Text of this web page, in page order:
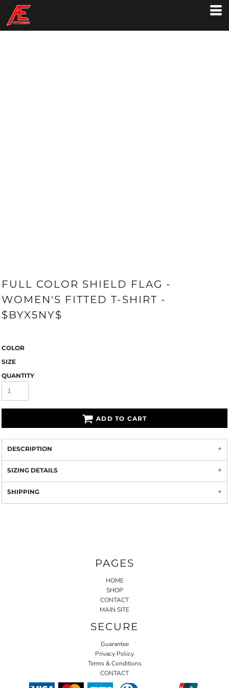
FULL COLOR SHIELD FLAG -
WOMEN'S FITTED T-SHIRT -
$BYX5NY$
COLOR
SIZE
QUANTITY
ADD TO CART
DESCRIPTION
SIZING DETAILS
SHIPPING
PAGES
HOME
SHOP
CONTACT
MAIN SITE
SECURE
Guarantee
Privacy Policy
Terms & Conditions
CONTACT